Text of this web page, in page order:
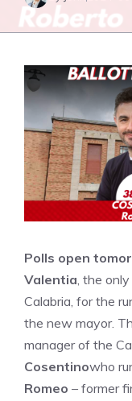
Polls open
Valentia, the
Calabria, for the
the new mayor.
manager of the
Cosentinowho
Romeo – former